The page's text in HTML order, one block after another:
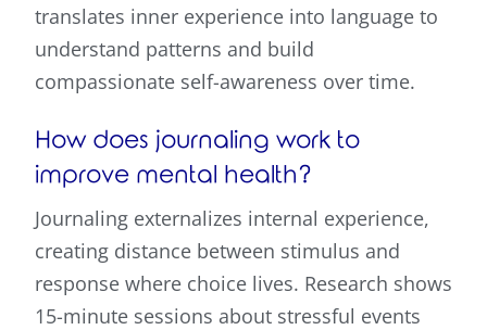
translates inner experience into language to
understand patterns and build
compassionate self-awareness over time.
How does journaling work to
improve mental health?
Journaling externalizes internal experience,
creating distance between stimulus and
response where choice lives. Research shows
15-minute sessions about stressful events